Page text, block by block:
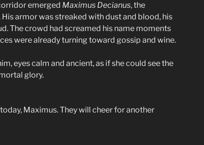
emerged Maximus Decianus, the
armor was streaked with dust and blood, his
The crowd had screamed his name moments
were already turning toward gossip and wine.
eyes calm and ancient, as if she could see the
glory.
Maximus. They will cheer for another